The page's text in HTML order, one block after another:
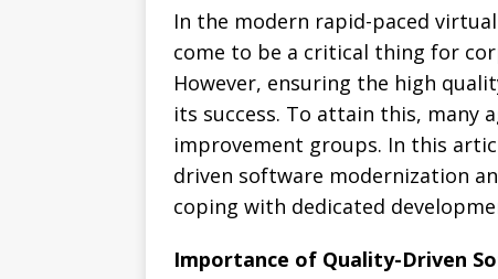
In the modern rapid-paced
come to be a critical thing for
However, ensuring the high
its success. To attain this, many
improvement groups. In this
driven software modernization
coping with dedicated
Importance of Quality-Driven